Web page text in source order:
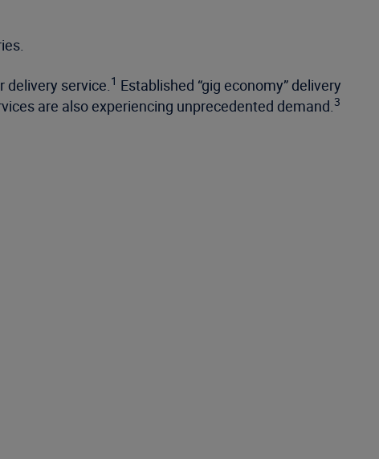
delivery service.1 Established “gig economy” delivery
are also experiencing unprecedented demand.3